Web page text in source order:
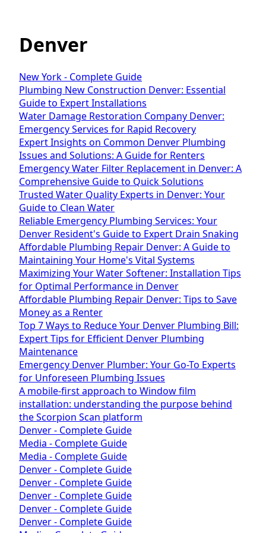
Denver
New York - Complete Guide
Plumbing New Construction Denver: Essential
Guide to Expert Installations
Water Damage Restoration Company Denver:
Emergency Services for Rapid Recovery
Expert Insights on Common Denver Plumbing
Issues and Solutions: A Guide for Renters
Emergency Water Filter Replacement in Denver: A
Comprehensive Guide to Quick Solutions
Trusted Water Quality Experts in Denver: Your
Guide to Clean Water
Reliable Emergency Plumbing Services: Your
Denver Resident's Guide to Expert Drain Snaking
Affordable Plumbing Repair Denver: A Guide to
Maintaining Your Home's Vital Systems
Maximizing Your Water Softener: Installation Tips
for Optimal Performance in Denver
Affordable Plumbing Repair Denver: Tips to Save
Money as a Renter
Top 7 Ways to Reduce Your Denver Plumbing Bill:
Expert Tips for Efficient Denver Plumbing
Maintenance
Emergency Denver Plumber: Your Go-To Experts
for Unforeseen Plumbing Issues
A mobile-first approach to Window film
installation: understanding the purpose behind
the Scorpion Scan platform
Denver - Complete Guide
Media - Complete Guide
Media - Complete Guide
Denver - Complete Guide
Denver - Complete Guide
Denver - Complete Guide
Denver - Complete Guide
Denver - Complete Guide